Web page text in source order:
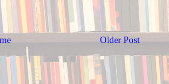
Older Post